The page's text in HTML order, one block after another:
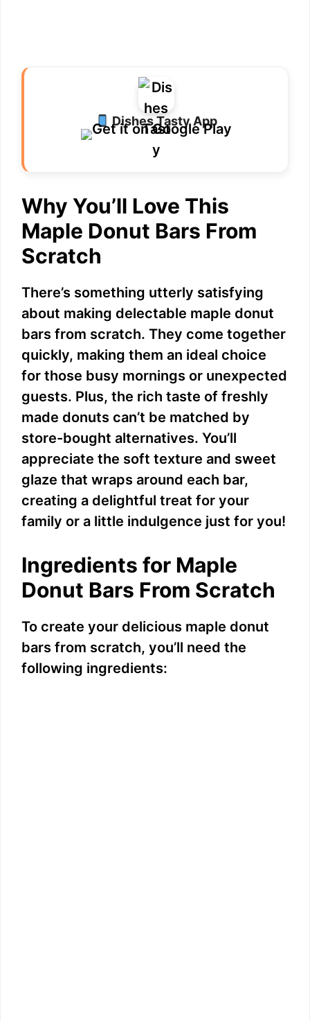
Dishes Tasty App
Why You’ll Love This
Maple Donut Bars From
Scratch
There’s something utterly satisfying
about making delectable maple donut
bars from scratch. They come together
quickly, making them an ideal choice
for those busy mornings or unexpected
guests. Plus, the rich taste of freshly
made donuts can’t be matched by
store-bought alternatives. You’ll
appreciate the soft texture and sweet
glaze that wraps around each bar,
creating a delightful treat for your
family or a little indulgence just for you!
Ingredients for Maple
Donut Bars From Scratch
To create your delicious maple donut
bars from scratch, you’ll need the
following ingredients: